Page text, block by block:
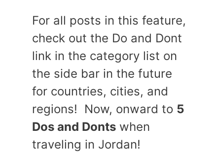
For all posts in this feature,
check out the Do and Dont
link in the category list on
the side bar in the future
for countries, cities, and
regions! Now, onward to 5
Dos and Donts when
traveling in Jordan!